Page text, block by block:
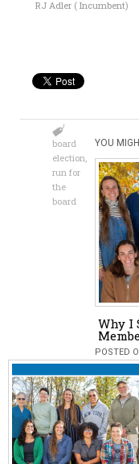
RJ Adler ( Incumbent)
board
election,
run for
the
board
YOU
Why I
POSTED